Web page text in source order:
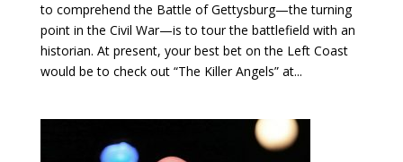
to comprehend the Battle of Gettysburg—the turning
point in the Civil War—is to tour the battlefield with an
historian. At present, your best bet on the Left Coast
would be to check out “The Killer Angels” at...